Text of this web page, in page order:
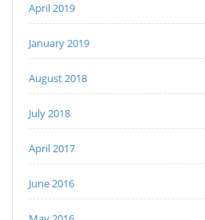
April 2019
January 2019
August 2018
July 2018
April 2017
June 2016